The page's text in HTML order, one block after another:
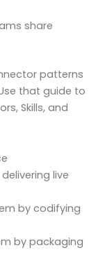
share
patterns
that guide to
Skills, and
live
by codifying
by packaging